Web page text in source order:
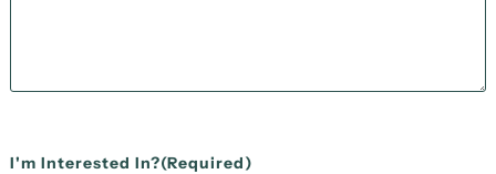
I'm Interested In?(Required)